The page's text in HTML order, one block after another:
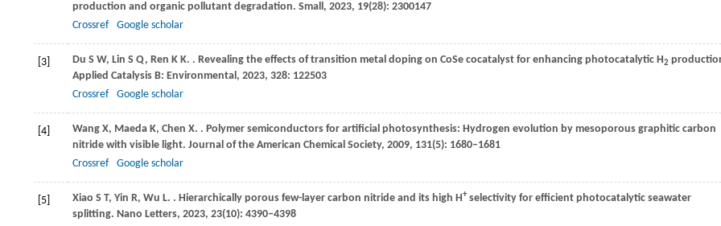
production and organic pollutant degradation. Small, 2023, 19(28): 2300147
Crossref
Google scholar
[3] Du S W, Lin S Q, Ren K K. . Revealing the effects of transition metal doping on CoSe cocatalyst for enhancing photocatalytic H2
Applied Catalysis B: Environmental, 2023, 328: 122503
Crossref
Google scholar
[4] Wang X, Maeda K, Chen X. . Polymer semiconductors for artificial photosynthesis: Hydrogen evolution by mesoporous graphitic carbon
nitride with visible light. Journal of the American Chemical Society, 2009, 131(5): 1680–1681
Crossref
Google scholar
[5] Xiao S T, Yin R, Wu L. . Hierarchically porous few-layer carbon nitride and its high H+ selectivity for efficient photocatalytic seawater
splitting. Nano Letters, 2023, 23(10): 4390–4398